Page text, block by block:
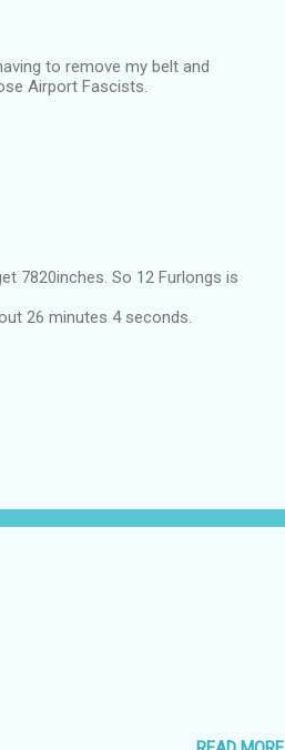
to remove my belt and
Airport Fascists.
7820inches. So 12 Furlongs is
26 minutes 4 seconds.